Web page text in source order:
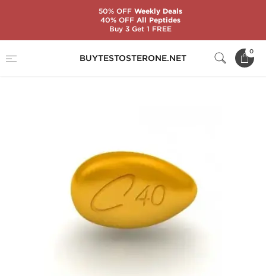
BUYTESTOSTERONE.NET
0
Cialis 40 mg
50% OFFWeekly Deals
40% OFFAll Peptides
Buy 3 Get 1 FREE